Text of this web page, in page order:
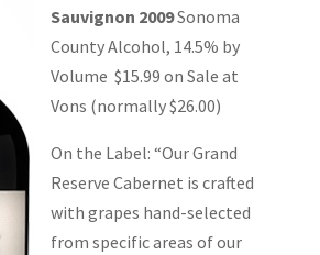
Sauvignon 2009Sonoma
County Alcohol, 14.5% by
Volume $15.99 on Sale at
Vons (normally $26.00)
On the Label: “Our Grand
Reserve Cabernet is crafted
with grapes hand-selected
from specific areas of our